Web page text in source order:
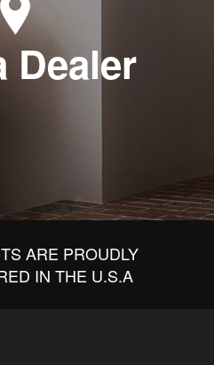
Dealer
ARE PROUDLY
IN THE U.S.A